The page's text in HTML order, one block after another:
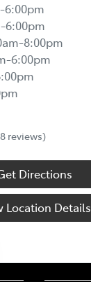
6:00pm
6:00pm
8:00pm
6:00pm
reviews)
Directions
Location Details